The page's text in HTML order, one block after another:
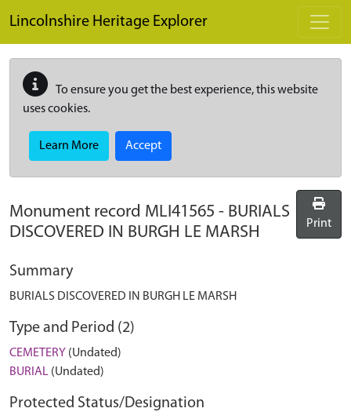
Lincolnshire Heritage Explorer
To ensure you get the best experience, this website
uses cookies.
Learn More Accept
Monument record MLI41565 - BURIALS
DISCOVERED IN BURGH LE MARSH
Print
Summary
BURIALS DISCOVERED IN BURGH LE MARSH
Type and Period (2)
CEMETERY (Undated)
BURIAL (Undated)
Protected Status/Designation